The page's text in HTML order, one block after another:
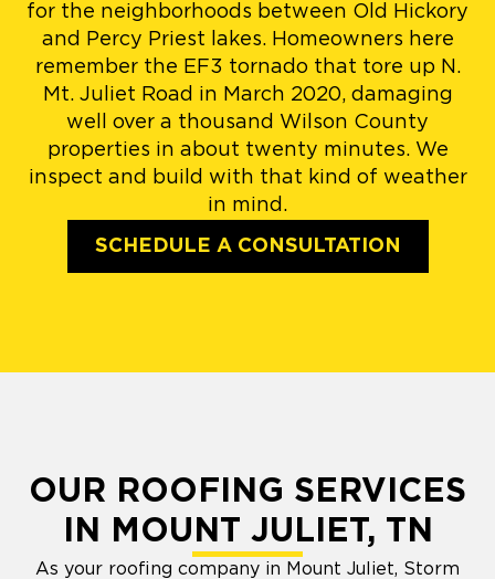
for the neighborhoods between Old Hickory
and Percy Priest lakes. Homeowners here
remember the EF3 tornado that tore up N.
Mt. Juliet Road in March 2020, damaging
well over a thousand Wilson County
properties in about twenty minutes. We
inspect and build with that kind of weather
in mind.
SCHEDULE A CONSULTATION
OUR ROOFING SERVICES
IN MOUNT JULIET, TN
As your roofing company in Mount Juliet, Storm